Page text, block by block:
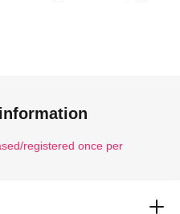
registered once per